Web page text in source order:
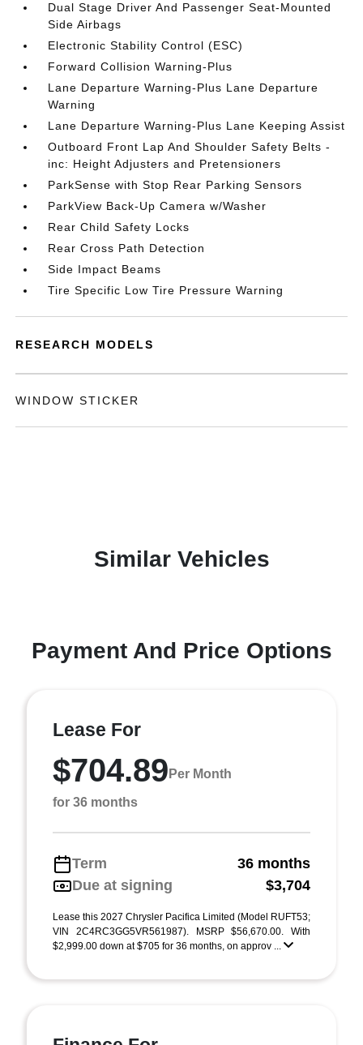
Dual Stage Driver And Passenger Seat-Mounted
Side Airbags
Electronic Stability Control (ESC)
Forward Collision Warning-Plus
Lane Departure Warning-Plus Lane Departure
Warning
Lane Departure Warning-Plus Lane Keeping Assist
Outboard Front Lap And Shoulder Safety Belts -
inc: Height Adjusters and Pretensioners
ParkSense with Stop Rear Parking Sensors
ParkView Back-Up Camera w/Washer
Rear Child Safety Locks
Rear Cross Path Detection
Side Impact Beams
Tire Specific Low Tire Pressure Warning
RESEARCH MODELS
WINDOW STICKER
Similar Vehicles
Payment And Price Options
Lease For
$704.89 Per Month
for 36 months
Term
36 months
Due at signing
$3,704
Lease this 2027 Chrysler Pacifica Limited (Model RUFT53;
VIN 2C4RC3GG5VR561987). MSRP $56,670.00. With
$2,999.00 down at $705 for 36 months, on approv ...